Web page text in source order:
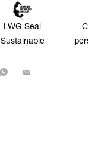
LWG Seal
Sustainable